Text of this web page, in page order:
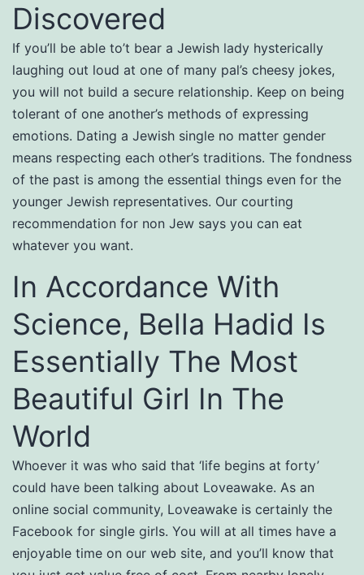
Discovered
If you’ll be able to’t bear a Jewish lady hysterically
laughing out loud at one of many pal’s cheesy jokes,
you will not build a secure relationship. Keep on being
tolerant of one another’s methods of expressing
emotions. Dating a Jewish single no matter gender
means respecting each other’s traditions. The fondness
of the past is among the essential things even for the
younger Jewish representatives. Our courting
recommendation for non Jew says you can eat
whatever you want.
In Accordance With
Science, Bella Hadid Is
Essentially The Most
Beautiful Girl In The
World
Whoever it was who said that ‘life begins at forty’
could have been talking about Loveawake. As an
online social community, Loveawake is certainly the
Facebook for single girls. You will at all times have a
enjoyable time on our web site, and you’ll know that